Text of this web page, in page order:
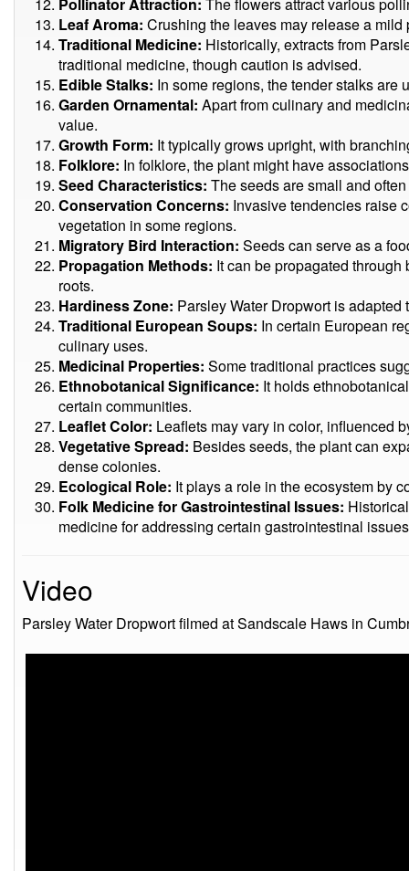
Leaf Aroma: Crushing the leaves may release a mild
Traditional Medicine: Historically, extracts from
traditional medicine, though caution is advised.
Edible Stalks: In some regions, the tender stalks are
Garden Ornamental: Apart from culinary and
value.
Growth Form: It typically grows upright, with
Folklore: In folklore, the plant might have
Seed Characteristics: The seeds are small and
Conservation Concerns: Invasive tendencies raise
vegetation in some regions.
Migratory Bird Interaction: Seeds can serve as a
Propagation Methods: It can be propagated
roots.
Hardiness Zone: Parsley Water Dropwort is
Traditional European Soups: In certain European
culinary uses.
Medicinal Properties: Some traditional practices
Ethnobotanical Significance: It holds
certain communities.
Leaflet Color: Leaflets may vary in color, influenced
Vegetative Spread: Besides seeds, the plant can
dense colonies.
Ecological Role: It plays a role in the ecosystem by
Folk Medicine for Gastrointestinal Issues:
medicine for addressing certain gastrointestinal
Video
Parsley Water Dropwort filmed at Sandscale Haws in